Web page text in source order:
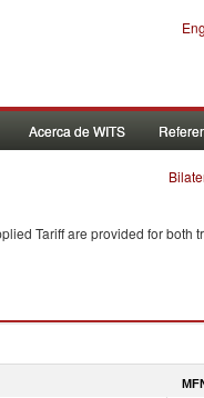
Acerca de WITS
Tariff are provided for both